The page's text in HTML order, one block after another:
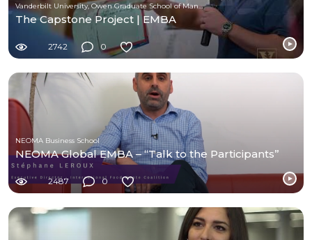
Vanderbilt University, Owen Graduate School of Management
The Capstone Project | EMBA
2742 0
NEOMA Business School
NEOMA Global EMBA – “Talk to the Participants”
2487 0